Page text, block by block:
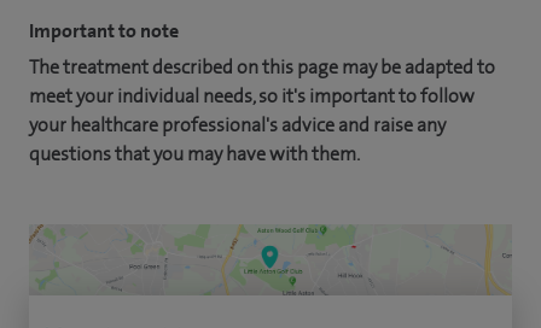
Important to note
The treatment described on this page may be adapted to
meet your individual needs, so it's important to follow
your healthcare professional's advice and raise any
questions that you may have with them.